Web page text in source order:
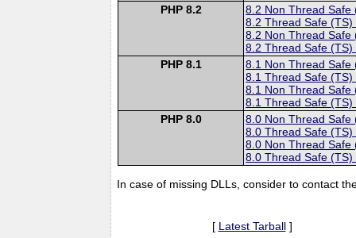
PHP 8.2
8.2 Non Thread Safe
8.2 Thread Safe (TS)
8.2 Non Thread Safe
8.2 Thread Safe (TS)
PHP 8.1
8.1 Non Thread Safe
8.1 Thread Safe (TS)
8.1 Non Thread Safe
8.1 Thread Safe (TS)
PHP 8.0
8.0 Non Thread Safe
8.0 Thread Safe (TS)
8.0 Non Thread Safe
8.0 Thread Safe (TS)
In case of missing DLLs, consider to contact
[ Latest Tarball]